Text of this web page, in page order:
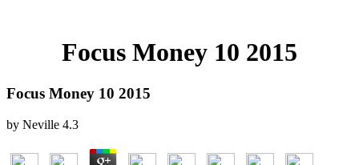
Focus Money 10 2015
Focus Money 10 2015
by Neville 4.3